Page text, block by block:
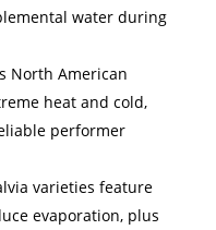
water during
North American
heat and cold,
performer
varieties feature
evaporation, plus